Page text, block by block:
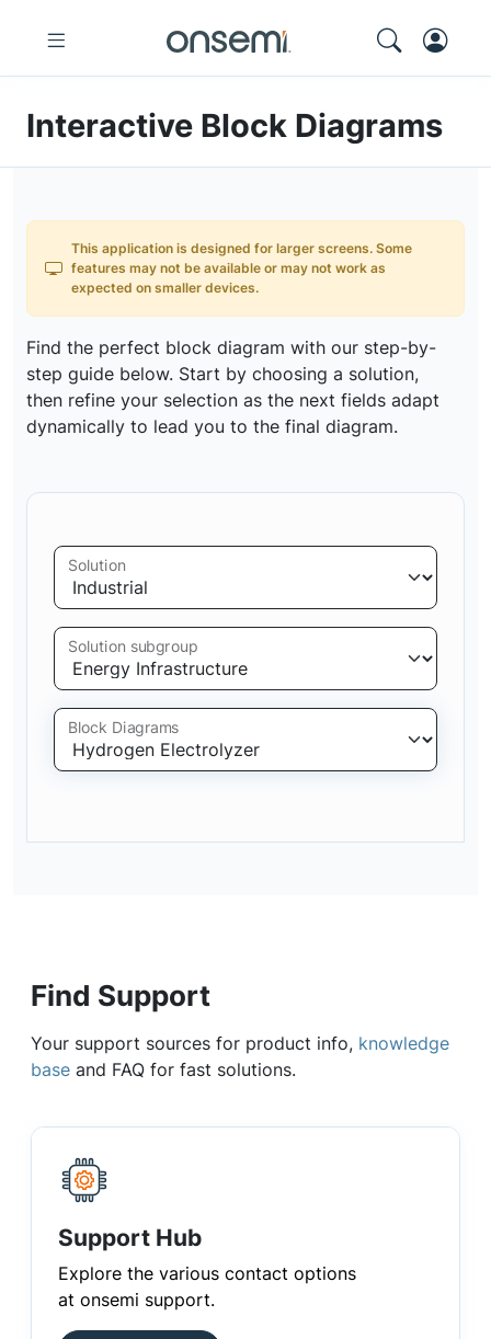
Interactive Block Diagrams
This application is designed for larger screens. Some
features may not be available or may not work as
expected on smaller devices.
Find the perfect block diagram with our step-by-
step guide below. Start by choosing a solution,
then refine your selection as the next fields adapt
dynamically to lead you to the final diagram.
Solution
Solution subgroup
Block Diagrams
Find Support
Your support sources for product info, knowledge
base and FAQ for fast solutions.
Support Hub
Explore the various contact options
at onsemi support.